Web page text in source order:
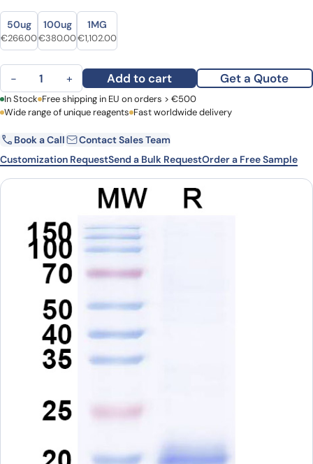
Size
Size
50ug
Original price was: €327.00.
€266.00Current price is: €266.00.
100ug
Original price was: €467.00.
€380.00Current price is: €380.00.
1MG
Original price was: €1,510.00.
€1,102.00Current price is: €1,102.00.
Anti-Clostridium botulinum BoNT/B VHH (SAA0940) quantity
− + Add to cart Get a Quote
First Name Last Name
Email Company
Country
Request Quote
In Stock Free shipping in EU on orders > €500
Wide range of unique reagents Fast worldwide delivery
Book a Call
Contact Sales Team
Customization RequestSend a Bulk RequestOrder a Free Sample